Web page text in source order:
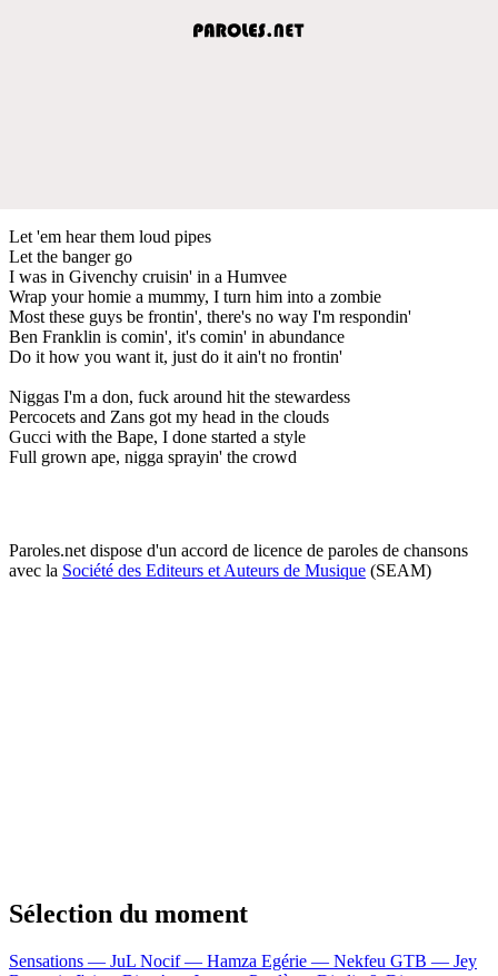
Let 'em hear them loud pipes
Let the banger go
I was in Givenchy cruisin' in a Humvee
Wrap your homie a mummy, I turn him into a zombie
Most these guys be frontin', there's no way I'm respondin'
Ben Franklin is comin', it's comin' in abundance
Do it how you want it, just do it ain't no frontin'
Niggas I'm a don, fuck around hit the stewardess
Percocets and Zans got my head in the clouds
Gucci with the Bape, I done started a style
Full grown ape, nigga sprayin' the crowd
Paroles.net dispose d'un accord de licence de paroles de chansons
avec la Société des Editeurs et Auteurs de Musique (SEAM)
Sélection du moment
Sensations — JuL Nocif — Hamza Egérie — Nekfeu GTB — Jey